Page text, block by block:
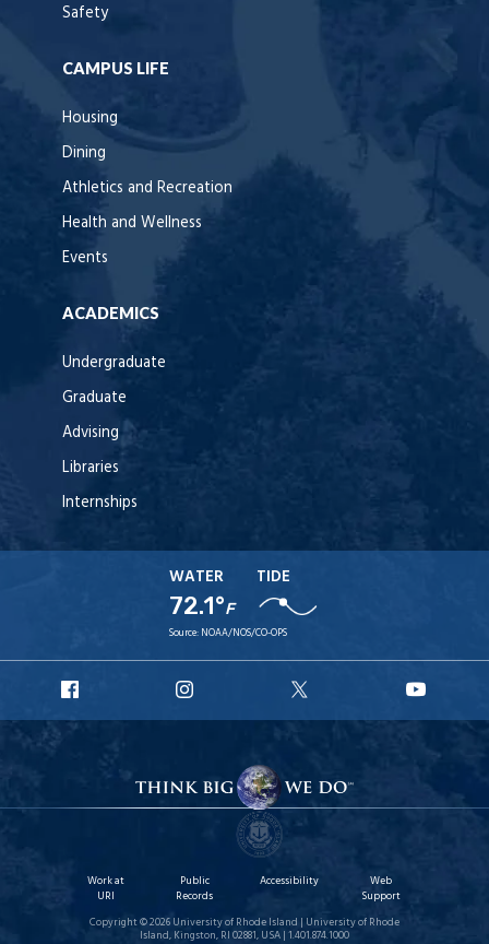
Safety
CAMPUS LIFE
Housing
Dining
Athletics and Recreation
Health and Wellness
Events
ACADEMICS
Undergraduate
Graduate
Advising
Libraries
Internships
WATER
72.1°F
TIDE
Source: NOAA/NOS/CO-OPS
Facebook
Instagram
X
Work at
URI
Public
Records
Accessibility
Web
Support
Copyright © 2026 University of Rhode Island | University of Rhode
Island, Kingston, RI 02881, USA | 1.401.874.1000